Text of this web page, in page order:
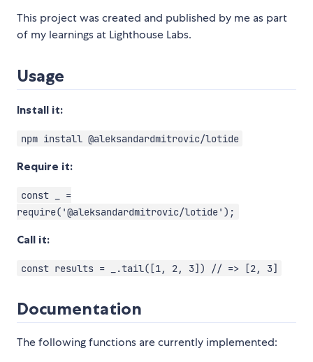
This project was created and published by me as part
of my learnings at Lighthouse Labs.
Usage
Install it:
npm install @aleksandardmitrovic/lotide
Require it:
const _ =
require('@aleksandardmitrovic/lotide');
Call it:
const results = _.tail([1, 2, 3]) // => [2, 3]
Documentation
The following functions are currently implemented: